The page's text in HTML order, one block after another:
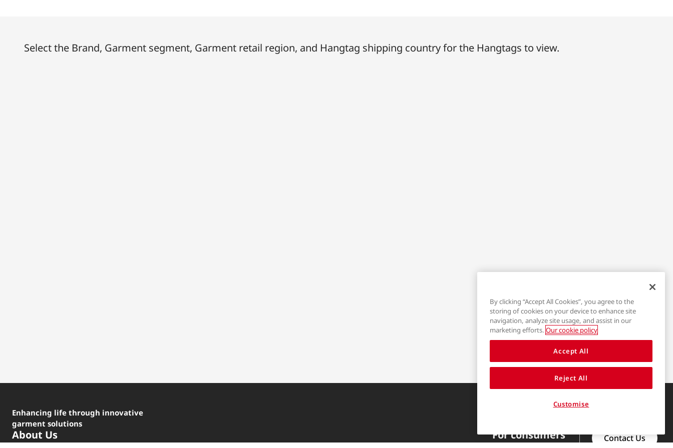
Select the Brand, Garment segment, Garment retail region, and Hangtag shipping country for the Hangtags to view.
Enhancing life through innovative
garment solutions
About Us For consumers Contact Us
By clicking “Accept All Cookies”, you agree to the
storing of cookies on your device to enhance site
navigation, analyze site usage, and assist in our
marketing efforts. Our cookie policy
Accept All
Reject All
Customise